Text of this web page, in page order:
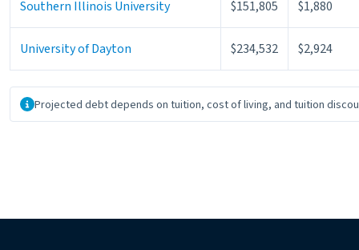
Southern Illinois University $151,805 $1,880
University of Dayton $234,532 $2,924
About the data
Projected debt depends on tuition, cost of living, and tuition